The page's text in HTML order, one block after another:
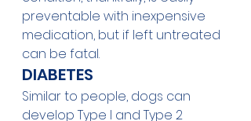
preventable with inexpensive
medication, but if left untreated
can be fatal.
DIABETES
Similar to people, dogs can
develop Type I and Type 2